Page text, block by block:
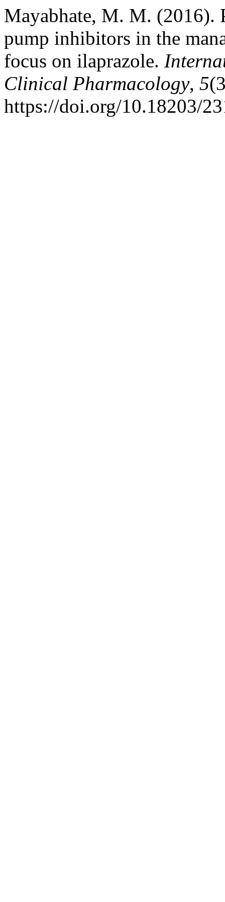
Mayabhate, M. M. (2016).
pump inhibitors in the
focus on ilaprazole.
Clinical Pharmacology, 5
https://doi.org/10.18203/